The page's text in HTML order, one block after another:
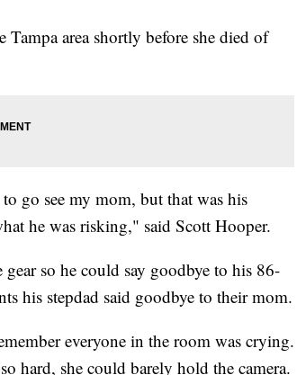
area shortly before she died of
go see my mom, but that was his
he was risking," said Scott Hooper.
so he could say goodbye to his 86-
his stepdad said goodbye to their mom.
everyone in the room was crying.
hard, she could barely hold the camera.